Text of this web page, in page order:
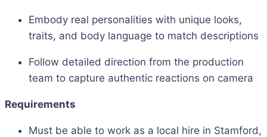
Embody real personalities with unique looks,
traits, and body language to match descriptions
Follow detailed direction from the production
team to capture authentic reactions on camera
Requirements
Must be able to work as a local hire in Stamford,